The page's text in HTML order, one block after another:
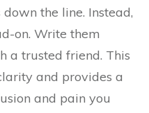
the line. Instead,
on. Write them
a trusted friend. This
and provides a
and pain you